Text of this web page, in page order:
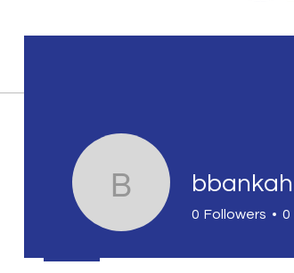
bbankahbbankah
0 Followers 0